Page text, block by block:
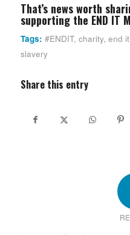
That’s news worth
supporting the END IT
Tags: #ENDIT, charity, end it
slavery
Share this entry